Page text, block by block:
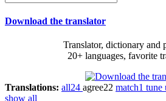
Download the translator
Translator, dictionary and
20+ languages, favorite
Translations: all24 agree22 match1 tune
show all